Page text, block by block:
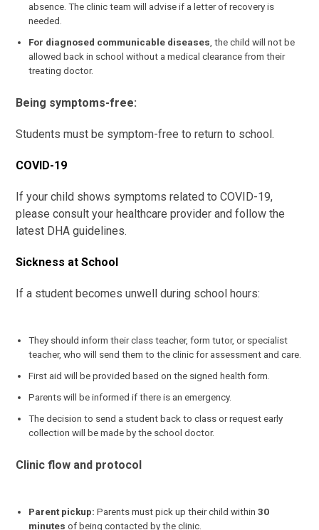
absence. The clinic team will advise if a letter of recovery is
needed.
For diagnosed communicable diseases , the child will not be
allowed back in school without a medical clearance from their
treating doctor.
Being symptoms-free:
Students must be symptom-free to return to school.
COVID-19
If your child shows symptoms related to COVID-19,
please consult your healthcare provider and follow the
latest DHA guidelines.
Sickness at School
If a student becomes unwell during school hours:
They should inform their class teacher, form tutor, or specialist
teacher, who will send them to the clinic for assessment and care.
First aid will be provided based on the signed health form.
Parents will be informed if there is an emergency.
The decision to send a student back to class or request early
collection will be made by the school doctor.
Clinic flow and protocol
Parent pickup: Parents must pick up their child within30
minutes of being contacted by the clinic.